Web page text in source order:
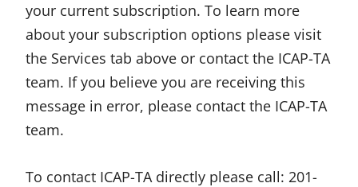
your current subscription. To learn more
about your subscription options please visit
the Services tab above or contact the ICAP-TA
team. If you believe you are receiving this
message in error, please contact the ICAP-TA
team.
To contact ICAP-TA directly please call: 201-